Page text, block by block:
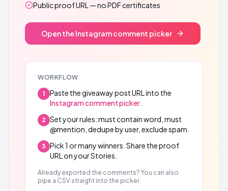
Public proof URL — no PDF certificates
Open the Instagram comment picker
WORKFLOW
1
Paste the giveaway post URL into the
Instagram comment picker
2 Set your rules: must contain word, must
@mention, dedupe by user, exclude spam.
3 Pick 1 or many winners. Share the proof
URL on your Stories.
Already exported the comments? You can also
pipe a CSV straight into the picker.